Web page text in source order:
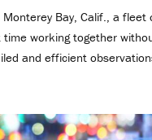
Monterey Bay, Calif., a
working together
and efficient